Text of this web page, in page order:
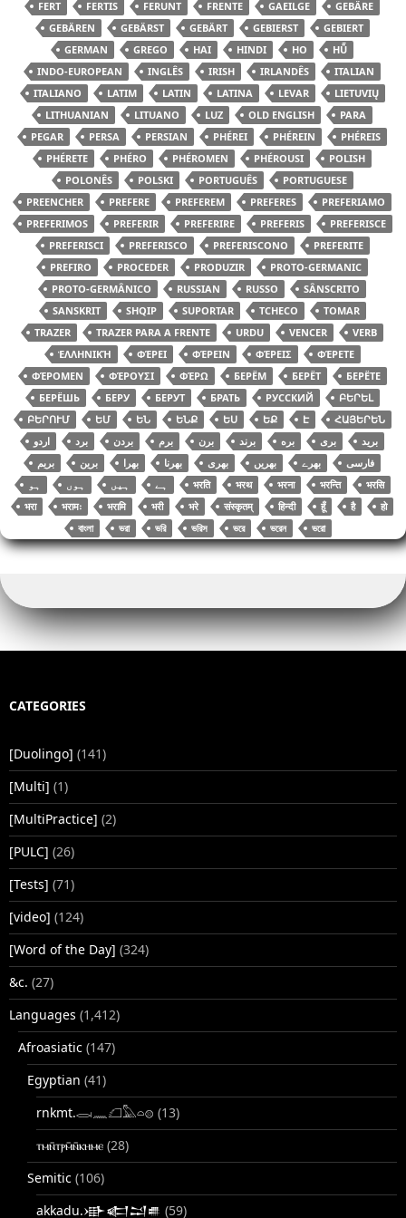
FERT
FERTIS FERUNT FRENTE GAEILGE
GEBÄRE
GEBÄREN
GEBÄRST GEBÄRT GEBIERST
GEBIERT
GERMAN
GREGO HAI HINDI HO
HŪ̃
INDO-EUROPEAN
INGLÊS IRISH IRLANDÊS
ITALIAN
ITALIANO
LATIM LATIN LATINA LEVAR
LIETUVIŲ
LITHUANIAN
LITUANO LUZ OLD ENGLISH
PARA
PEGAR
PERSA PERSIAN PHÉREI PHÉREIN
PHÉREIS
PHÉRETE
PHÉRO PHÉROMEN PHÉROUSI
POLISH
POLONÊS
POLSKI PORTUGUÊS
PORTUGUESE
PREENCHER
PREFERE PREFEREM PREFERES
PREFERIAMO
PREFERIMOS
PREFERIR PREFERIRE PREFERIS
PREFERISCE
PREFERISCI
PREFERISCO PREFERISCONO
PREFERITE
PREFIRO
PROCEDER PRODUZIR
PROTO-GERMANIC
PROTO-GERMÂNICO
RUSSIAN RUSSO
SÂNSCRITO
SANSKRIT
SHQIP SUPORTAR TCHECO
TOMAR
TRAZER
TRAZER PARA A FRENTE URDU VENCER
VERB
ἙΛΛΗΝΙΚΉ
ΦΈΡΕΙ ΦΈΡΕΙΝ ΦΈΡΕΙΣ
ΦΈΡΕΤΕ
ΦΈΡΟΜΕΝ
ΦΈΡΟΥΣΙ ΦΈΡΩ БЕРЁМ БЕРЁТ
БЕРЁТЕ
БЕРЁШЬ
БЕРУ БЕРУТ БРАТЬ РУССКИЙ
ԲԵՐԵԼ
ԲԵՐՈՒՄ
ԵՄ ԵՆ ԵՆՔ ԵՍ ԵՔ Է
ՀԱՅԵՐԵՆ
اردو
برد بردن برم برن برند بره بری
برید
بریم
برین بھرا بھرنا بھری بھریں بھرے
فارسی
भरति भरथ भरना भरन्ति
भरसि
भरा
भरामः भरामि भरी भरे संस्कृतम् हिन्दी हूँ है
हो
বাংলা
ভরা ভরি ভরিস ভরে ভরেন ভরো
CATEGORIES
[Duolingo] (141)
[Multi] (1)
[MultiPractice] (2)
[PULC] (26)
[Tests] (71)
[video] (124)
[Word of the Day] (324)
&c. (27)
Languages (1,412)
Afroasiatic (147)
Egyptian (41)
rnkmt.𓂋𓏺𓈖𓆎𓅓𓏏𓊖 (13)
ⲧⲙⲛ̄ⲧⲣⲙ̄ⲛ̄ⲕⲏⲙⲉ (28)
Semitic (106)
akkadu.𒀝𒅗𒁺𒌑 (59)